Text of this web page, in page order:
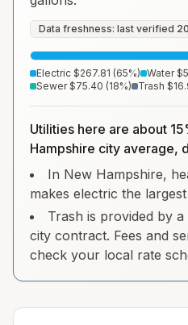
Data freshness: last verified
Electric $267.81 (65%) Water
Sewer $75.40 (18%) Trash
Utilities here are about
Hampshire city average,
In New Hampshire,
makes electric the
Trash is provided by
city contract. Fees and
check your local rate